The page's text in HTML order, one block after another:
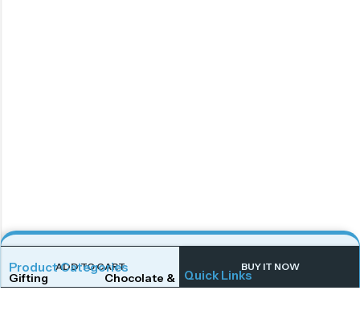
ADD TO CART BUY IT NOW
Product Categories
Gifting Chocolate & WafersQuick Links